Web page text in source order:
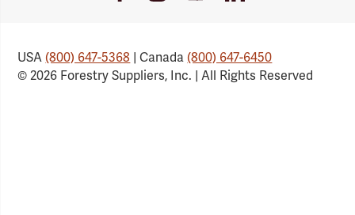
USA(800) 647-5368 | Canada(800) 647-6450
© 2026 Forestry Suppliers, Inc. | All Rights Reserved